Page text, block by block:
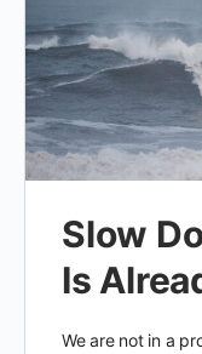
Slow
Is
We are not in a